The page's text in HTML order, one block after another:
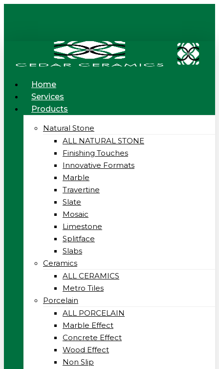
Menu
Home
Services
Products
Natural Stone
ALL NATURAL STONE
Finishing Touches
Innovative Formats
Marble
Travertine
Slate
Mosaic
Limestone
Splitface
Slabs
Ceramics
ALL CERAMICS
Metro Tiles
Porcelain
ALL PORCELAIN
Marble Effect
Concrete Effect
Wood Effect
Non Slip